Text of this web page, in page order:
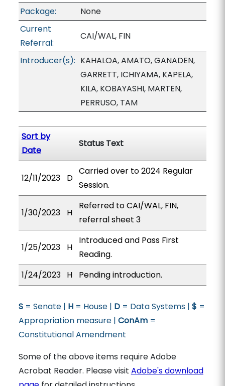
Package:
None
Current
Referral:
CAI/WAL, FIN
Introducer(s): KAHALOA, AMATO, GANADEN,
GARRETT, ICHIYAMA, KAPELA,
KILA, KOBAYASHI, MARTEN,
PERRUSO, TAM
Sort by
Date
Status Text
12/11/2023 D
Carried over to 2024 Regular
Session.
1/30/2023 H
Referred to CAI/WAL, FIN,
referral sheet 3
1/25/2023 H
Introduced and Pass First
Reading.
1/24/2023 H Pending introduction.
S= Senate | H= House | D= Data Systems | $ =
Appropriation measure | ConAm=
Constitutional Amendment
Some of the above items require Adobe
Acrobat Reader. Please visit Adobe's download